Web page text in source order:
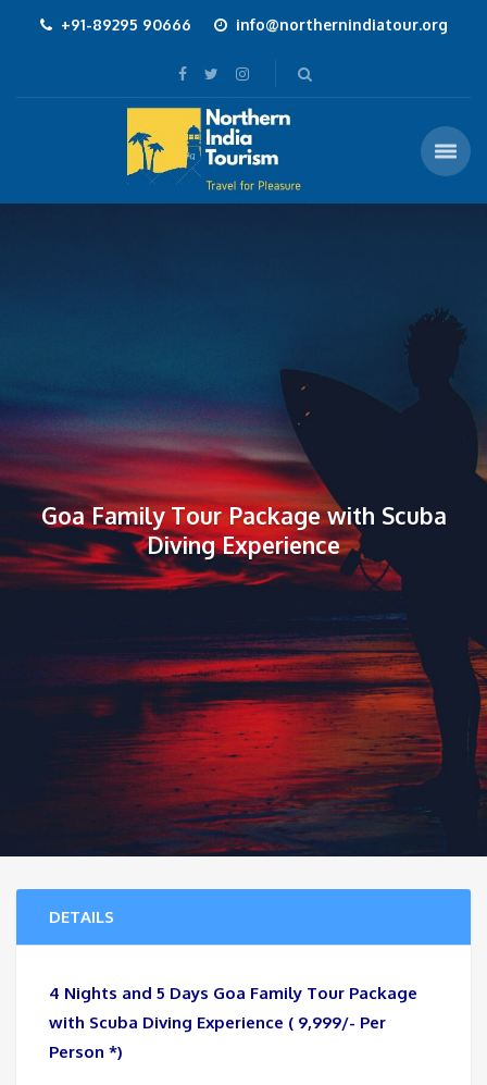
+91-89295 90666 info@northernindiatour.org
Goa Family Tour Package with Scuba
Diving Experience
DETAILS
4 Nights and 5 Days Goa Family Tour Package
with Scuba Diving Experience ( 9,999/- Per
Person *)